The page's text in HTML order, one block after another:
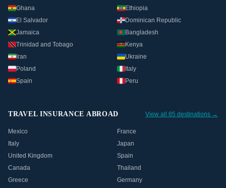
Ghana
Ethiopia
El Salvador
Dominican Republic
Jamaica
Bangladesh
Trinidad and Tobago
Kenya
Iran
Ukraine
Poland
Italy
Spain
Peru
TRAVEL INSURANCE ABROAD View all 85 destinations →
Mexico
France
Italy
Japan
United Kingdom
Spain
Canada
Thailand
Greece
Germany